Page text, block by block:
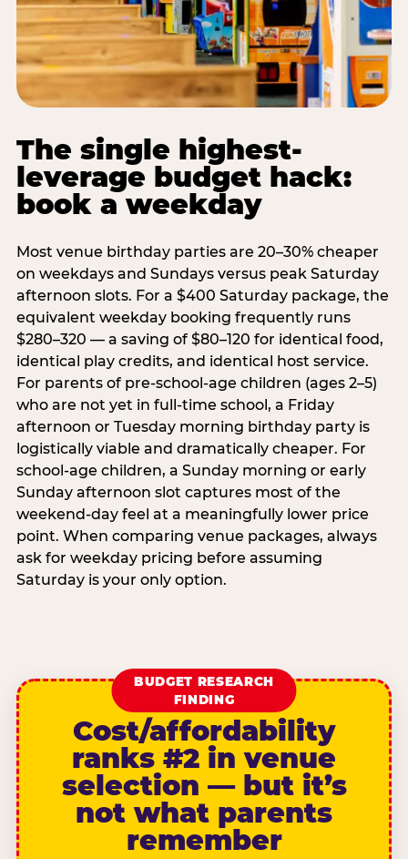
The single highest-
leverage budget hack:
book a weekday
Most venue birthday parties are 20–30% cheaper
on weekdays and Sundays versus peak Saturday
afternoon slots. For a $400 Saturday package, the
equivalent weekday booking frequently runs
$280–320 — a saving of $80–120 for identical food,
identical play credits, and identical host service.
For parents of pre-school-age children (ages 2–5)
who are not yet in full-time school, a Friday
afternoon or Tuesday morning birthday party is
logistically viable and dramatically cheaper. For
school-age children, a Sunday morning or early
Sunday afternoon slot captures most of the
weekend-day feel at a meaningfully lower price
point. When comparing venue packages, always
ask for weekday pricing before assuming
Saturday is your only option.
BUDGET RESEARCH
FINDING
Cost/affordability
ranks #2 in venue
selection — but it’s
not what parents
remember